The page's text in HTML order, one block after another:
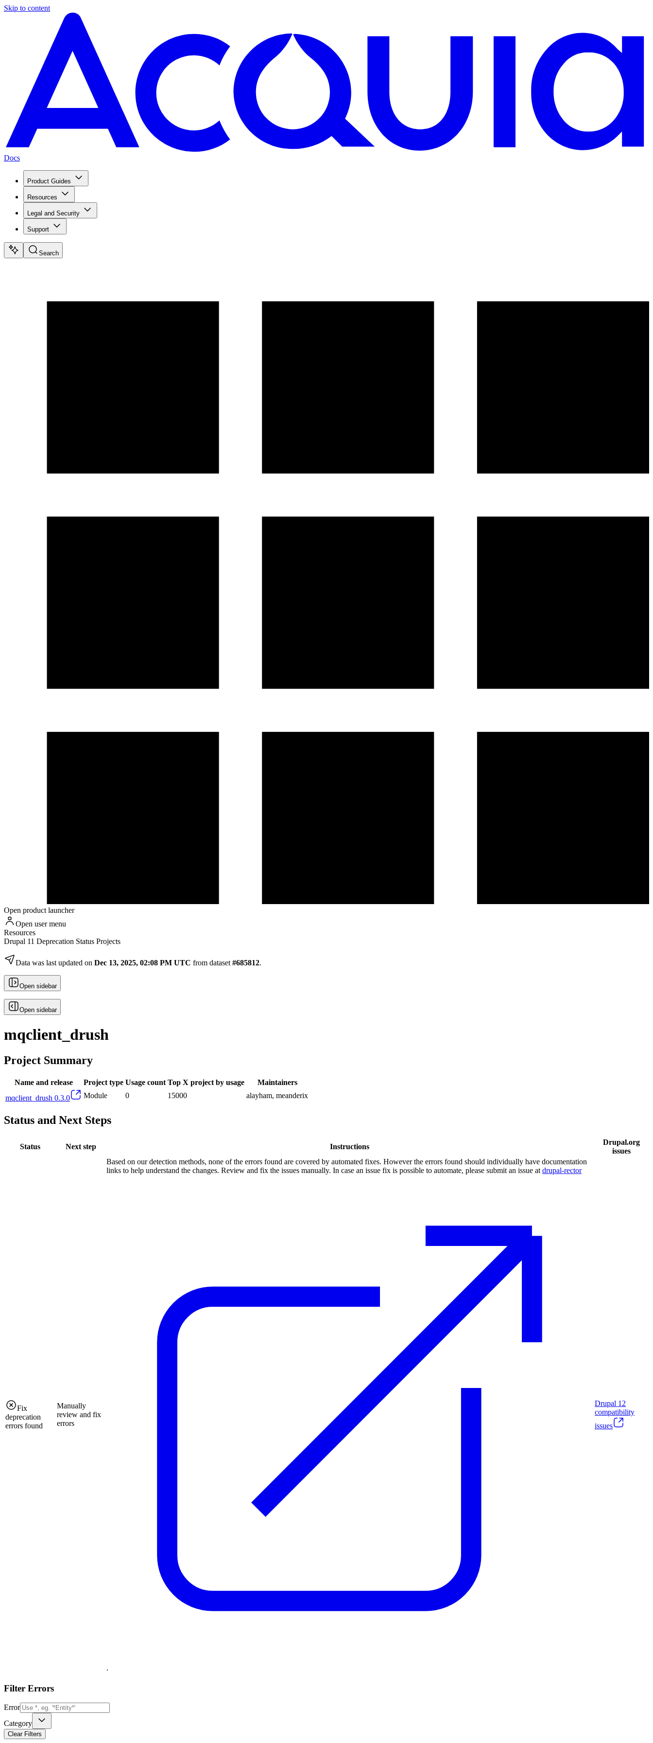
Skip to content
Docs
Product Guides
Resources
Legal and Security
Support
Search
Open product launcher
Open user menu
Resources
Drupal 11 Deprecation Status Projects
Data was last updated on Dec 13, 2025, 02:08 PM UTC from dataset #685812.
Open sidebar
Open sidebar
mqclient_drush
Project Summary
Name and release Project type Usage count Top X project by usage
Maintainers
mqclient_drush 0.3.0
Module 0 15000 alayham, meanderix
Status and Next Steps
Status Next step Instructions
Drupal.org
issues
Fix
deprecation
errors found
Manually
review and fix
errors
Based on our detection methods, none of the errors found are covered by automated fixes. However the errors found should individually have documentation
links to help understand the changes. Review and fix the issues manually. In case an issue fix is possible to automate, please submit an issue at drupal-rector
.
Drupal 12
compatibility
issues
Filter Errors
Error
Category
Clear Filters